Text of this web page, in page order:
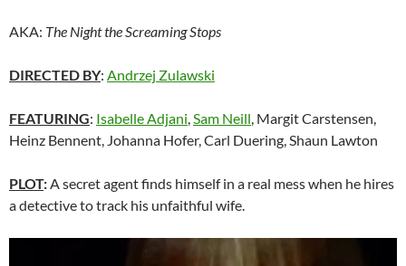
AKA: The Night the Screaming Stops
DIRECTED BY: Andrzej Zulawski
FEATURING: Isabelle Adjani,Sam Neill, Margit Carstensen,
Heinz Bennent, Johanna Hofer, Carl Duering, Shaun Lawton
PLOT:A secret agent finds himself in a real mess when he hires
a detective to track his unfaithful wife.